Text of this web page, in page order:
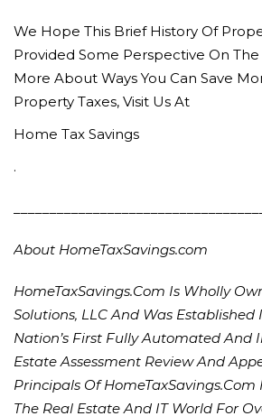
We Hope This Brief History Of
Provided Some Perspective On The
More About Ways You Can Save
Property Taxes, Visit Us At
Home Tax Savings
.
About HomeTaxSavings.com
HomeTaxSavings.com Is Wholly
Solutions, LLC And Was Established
Nation’s First Fully Automated And
Estate Assessment Review And
Principals Of HomeTaxSavings.com
The Real Estate And IT World For